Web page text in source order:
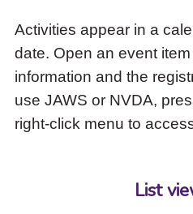
Activities appear in a
date. Open an event
information and the
use JAWS or NVDA,
right-click menu to
List